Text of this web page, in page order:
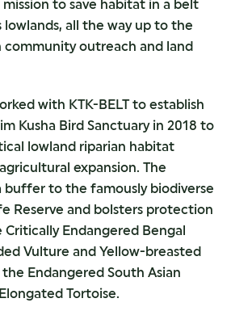
to save habitat in a belt
lowlands, all the way up to the
community outreach and land
with KTK-BELT to establish
Kusha Bird Sanctuary in 2018 to
lowland riparian habitat
expansion. The
buffer to the famously biodiverse
Reserve and bolsters protection
Endangered Bengal
Vulture and Yellow-breasted
Endangered South Asian
Tortoise.